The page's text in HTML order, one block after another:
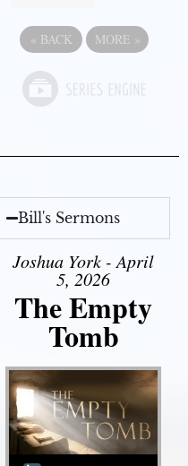
« BACK MORE »
Bill's Sermons
Joshua York - April
5, 2026
The Empty
Tomb
Audio Player